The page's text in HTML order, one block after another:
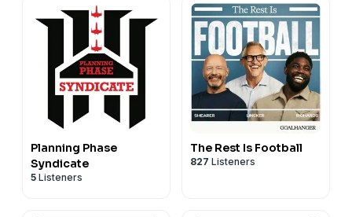
Planning Phase
Syndicate
5 Listeners
The Rest Is Football
827 Listeners